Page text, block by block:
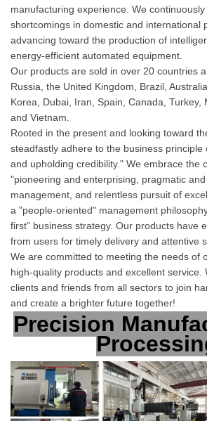
manufacturing experience. We
shortcomings in domestic and international
advancing toward the production of
energy-efficient automated equipment.
Our products are sold in over 20 countries
Russia, the United Kingdom, Brazil,
Korea, Dubai, Iran, Spain, Canada, Turkey,
and Vietnam.
Rooted in the present and looking toward
steadfastly adhere to the business principle
and upholding credibility." We embrace the
"pioneering and enterprising, pragmatic
management, and relentless pursuit of
a "people-oriented" management
first" business strategy. Our products have
from users for timely delivery and attentive
We are committed to meeting the needs of
high-quality products and excellent service.
clients and friends from all sectors to join
and create a brighter future together!
Precision